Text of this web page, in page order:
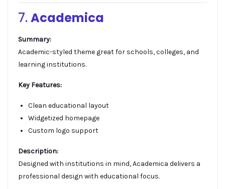
7. Academica
Summary:
Academic-styled theme great for schools, colleges, and
learning institutions.
Key Features:
Clean educational layout
Widgetized homepage
Custom logo support
Description:
Designed with institutions in mind, Academica delivers a
professional design with educational focus.